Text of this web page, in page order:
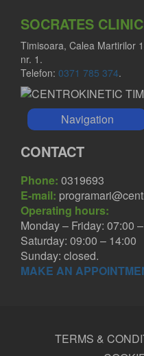
SOCRATES
Timisoara, Calea Martirilor
nr. 1.
Telefon: 0371 785 374.
Navigation
CONTACT
Phone: 0319693
E-mail:
Operating hours:
Monday – Friday: 07:00
Saturday: 09:00 – 14:00
Sunday: closed.
MAKE AN
TERMS &